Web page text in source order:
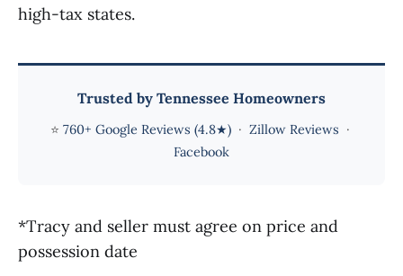
high-tax states.
Trusted by Tennessee Homeowners
⭐ 760+ Google Reviews (4.8★)· Zillow Reviews ·
Facebook
*Tracy and seller must agree on price and
possession date